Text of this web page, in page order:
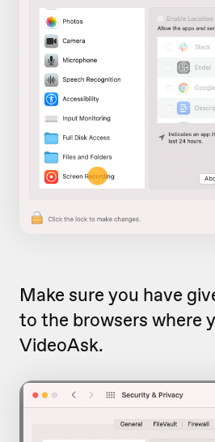
Make sure you have
to the browsers where
VideoAsk.